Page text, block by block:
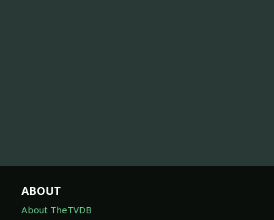
ABOUT
About TheTVDB